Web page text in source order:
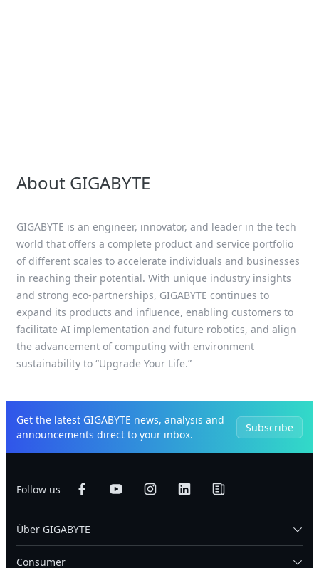
About GIGABYTE
GIGABYTE is an engineer, innovator, and leader in the tech
world that offers a complete product and service portfolio
of different scales to accelerate individuals and businesses
in reaching their potential. With unique industry insights
and strong eco-partnerships, GIGABYTE continues to
expand its products and influence, enabling customers to
facilitate AI implementation and future robotics, and align
the advancement of computing with environment
sustainability to “Upgrade Your Life.”
Get the latest GIGABYTE news, analysis and
announcements direct to your inbox.
Subscribe
Follow us
Über GIGABYTE
Consumer